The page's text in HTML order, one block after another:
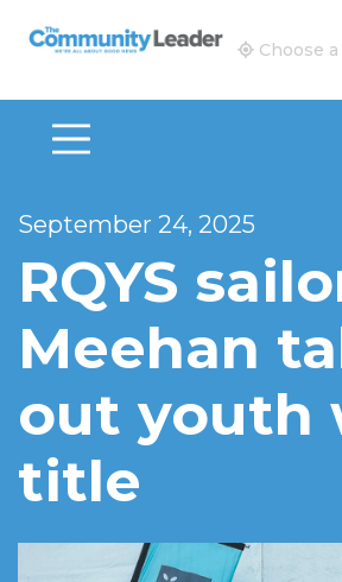
The Community Leader and
Choose
September 24, 2025
RQYS
Meehan
out youth
title